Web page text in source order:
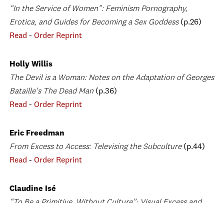
“In the Service of Women”: Feminism Pornography,
Erotica, and Guides for Becoming a Sex Goddess(p.26)
Read - Order Reprint
Holly Willis
The Devil is a Woman: Notes on the Adaptation of Georges
Bataille's The Dead Man (p.36)
Read - Order Reprint
Eric Freedman
From Excess to Access: Televising the Subculture(p.44)
Read - Order Reprint
Claudine Isé